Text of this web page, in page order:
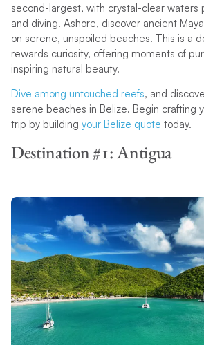
second-largest, with crystal-clear waters
and diving. Ashore, discover ancient
on serene, unspoiled beaches. This is a
rewards curiosity, offering moments of
inspiring natural beauty.
Dive among untouched reefs, and
serene beaches in Belize. Begin crafting
trip by building your Belize quote today.
Destination #1: Antigua